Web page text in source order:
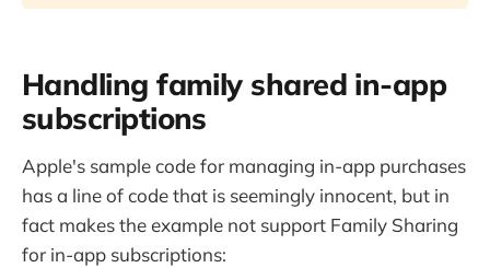
Handling family shared in-app
subscriptions
Apple's sample code for managing in-app purchases
has a line of code that is seemingly innocent, but in
fact makes the example not support Family Sharing
for in-app subscriptions: